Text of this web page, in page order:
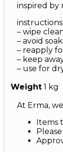
inspired by
instructions:
– wipe
– avoid
– reapply
– keep
– use for
Weight 1 kg
At Erma,
Items